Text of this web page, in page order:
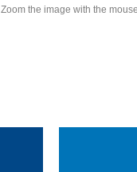
Zoom the image with the